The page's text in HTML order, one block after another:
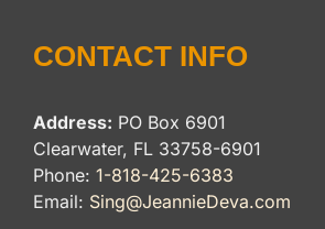
CONTACT INFO
Address: PO Box 6901
Clearwater, FL 33758-6901
Phone: 1-818-425-6383
Email: Sing@JeannieDeva.com